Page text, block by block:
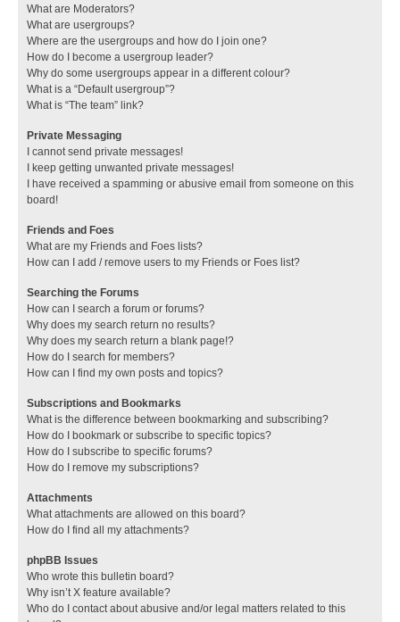
What are Moderators?
What are usergroups?
Where are the usergroups and how do I join one?
How do I become a usergroup leader?
Why do some usergroups appear in a different colour?
What is a “Default usergroup”?
What is “The team” link?
Private Messaging
I cannot send private messages!
I keep getting unwanted private messages!
I have received a spamming or abusive email from someone on this
board!
Friends and Foes
What are my Friends and Foes lists?
How can I add / remove users to my Friends or Foes list?
Searching the Forums
How can I search a forum or forums?
Why does my search return no results?
Why does my search return a blank page!?
How do I search for members?
How can I find my own posts and topics?
Subscriptions and Bookmarks
What is the difference between bookmarking and subscribing?
How do I bookmark or subscribe to specific topics?
How do I subscribe to specific forums?
How do I remove my subscriptions?
Attachments
What attachments are allowed on this board?
How do I find all my attachments?
phpBB Issues
Who wrote this bulletin board?
Why isn’t X feature available?
Who do I contact about abusive and/or legal matters related to this